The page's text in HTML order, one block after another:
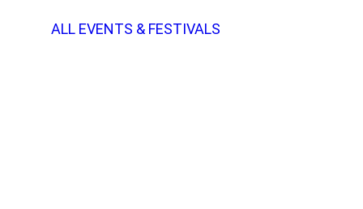
ALL EVENTS & FESTIVALS